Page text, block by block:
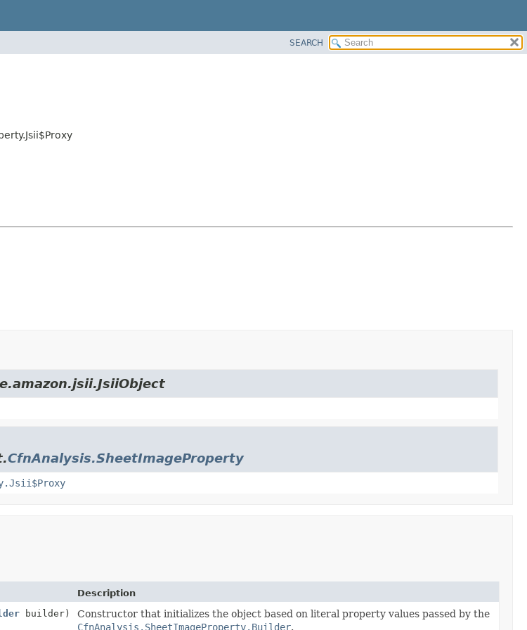
SEARCH
CfnAnalysis.SheetImageProperty
Description
builder)
Constructor that initializes the object based on literal property values passed by the
CfnAnalysis.SheetImageProperty.Builder.